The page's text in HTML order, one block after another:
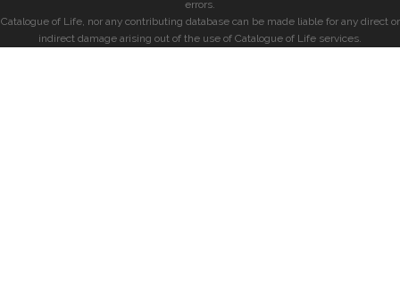
errors.
Catalogue of Life, nor any contributing database can be made liable for any direct or
indirect damage arising out of the use of Catalogue of Life services.